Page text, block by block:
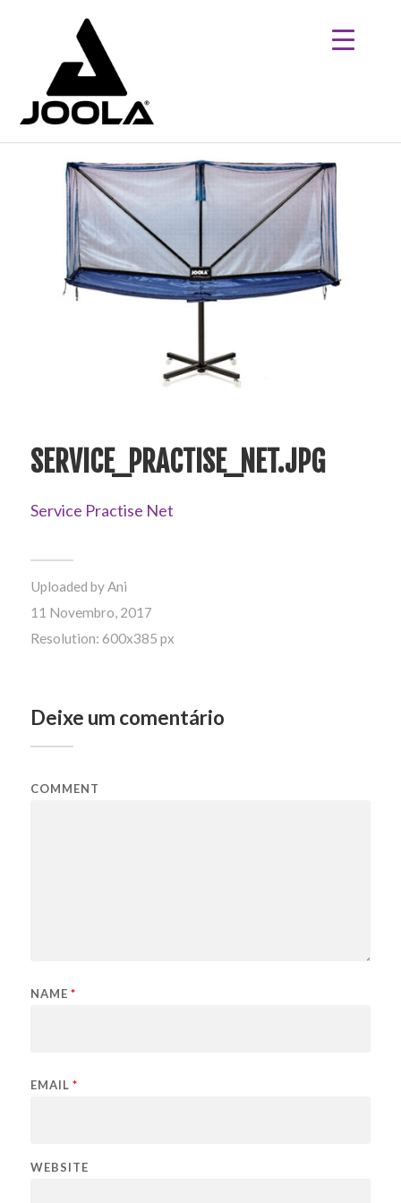
SERVICE_PRACTISE_NET.JPG
Service Practise Net
Uploaded byAni
11 Novembro, 2017
Resolution: 600x385 px
Deixe um comentário
COMMENT
NAME *
EMAIL *
WEBSITE